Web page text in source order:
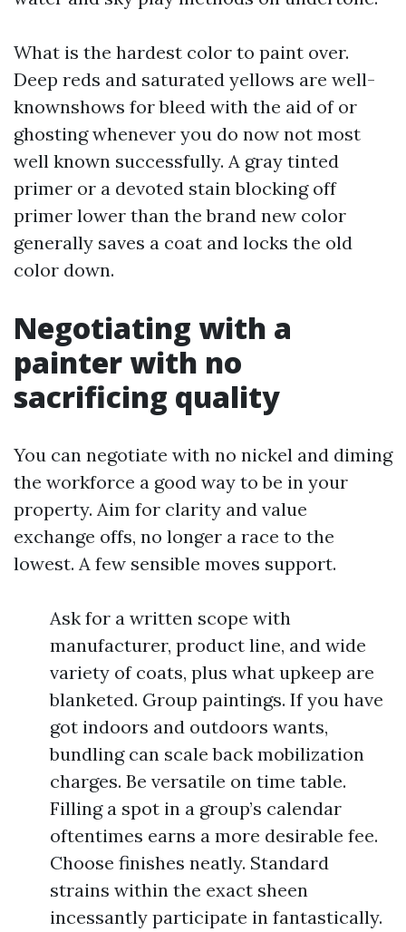
What is the hardest color to paint over.
Deep reds and saturated yellows are well-
knownshows for bleed with the aid of or
ghosting whenever you do now not most
well known successfully. A gray tinted
primer or a devoted stain blocking off
primer lower than the brand new color
generally saves a coat and locks the old
color down.
Negotiating with a
painter with no
sacrificing quality
You can negotiate with no nickel and diming
the workforce a good way to be in your
property. Aim for clarity and value
exchange offs, no longer a race to the
lowest. A few sensible moves support.
Ask for a written scope with
manufacturer, product line, and wide
variety of coats, plus what upkeep are
blanketed. Group paintings. If you have
got indoors and outdoors wants,
bundling can scale back mobilization
charges. Be versatile on time table.
Filling a spot in a group’s calendar
oftentimes earns a more desirable fee.
Choose finishes neatly. Standard
strains within the exact sheen
incessantly participate in fantastically.